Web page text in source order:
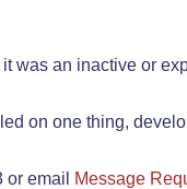
was an inactive or
on one thing,
email
Message